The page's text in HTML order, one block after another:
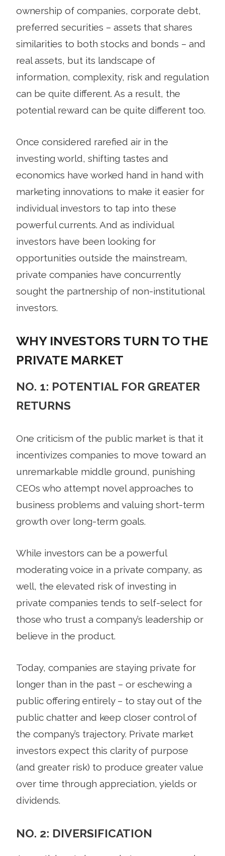
ownership of companies, corporate debt,
preferred securities – assets that shares
similarities to both stocks and bonds – and
real assets, but its landscape of
information, complexity, risk and regulation
can be quite different. As a result, the
potential reward can be quite different too.
Once considered rarefied air in the
investing world, shifting tastes and
economics have worked hand in hand with
marketing innovations to make it easier for
individual investors to tap into these
powerful currents. And as individual
investors have been looking for
opportunities outside the mainstream,
private companies have concurrently
sought the partnership of non-institutional
investors.
WHY INVESTORS TURN TO THE
PRIVATE MARKET
NO. 1: POTENTIAL FOR GREATER
RETURNS
One criticism of the public market is that it
incentivizes companies to move toward an
unremarkable middle ground, punishing
CEOs who attempt novel approaches to
business problems and valuing short-term
growth over long-term goals.
While investors can be a powerful
moderating voice in a private company, as
well, the elevated risk of investing in
private companies tends to self-select for
those who trust a company’s leadership or
believe in the product.
Today, companies are staying private for
longer than in the past – or eschewing a
public offering entirely – to stay out of the
public chatter and keep closer control of
the company’s trajectory. Private market
investors expect this clarity of purpose
(and greater risk) to produce greater value
over time through appreciation, yields or
dividends.
NO. 2: DIVERSIFICATION